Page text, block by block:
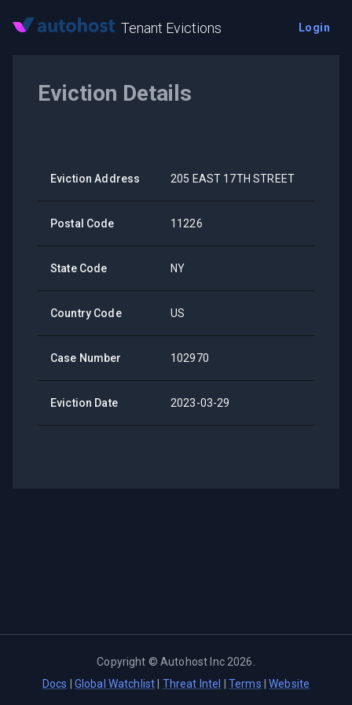
Tenant Evictions Login
Eviction Details
Eviction Address 205 EAST 17TH STREET
Postal Code 11226
State Code NY
Country Code US
Case Number 102970
Eviction Date 2023-03-29
Copyright ©Autohost Inc 2026
Docs
Global Watchlist Threat Intel Terms |Website